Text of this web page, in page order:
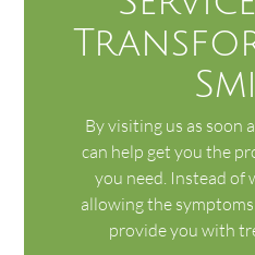
By visiting us as soon
can help get you the
you need. Instead of
allowing the
provide you with